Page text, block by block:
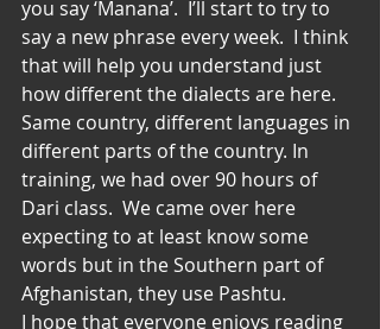
you say ‘Manana’.  I’ll start to try to
say a new phrase every week.  I think
that will help you understand just
how different the dialects are here.
Same country, different languages in
different parts of the country. In
training, we had over 90 hours of
Dari class.  We came over here
expecting to at least know some
words but in the Southern part of
Afghanistan, they use Pashtu.
I hope that everyone enjoys reading